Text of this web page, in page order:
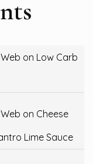
on Low Carb
on Cheese
Lime Sauce